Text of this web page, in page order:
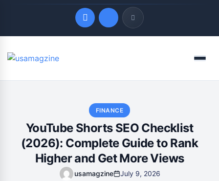
Quick Links
Menu
FINANCE
YouTube Shorts SEO Checklist
(2026): Complete Guide to Rank
Higher and Get More Views
usamagzine July 9, 2026